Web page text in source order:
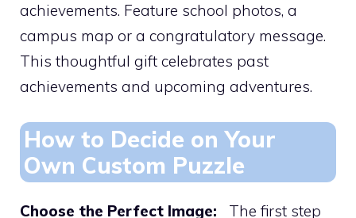
achievements. Feature school photos, a
campus map or a congratulatory message.
This thoughtful gift celebrates past
achievements and upcoming adventures.
How to Decide on Your
Own Custom Puzzle
Choose the Perfect Image: The first step